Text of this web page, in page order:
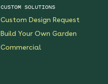
CUSTOM SOLUTIONS
Custom Design Request
Build Your Own Garden
Commercial